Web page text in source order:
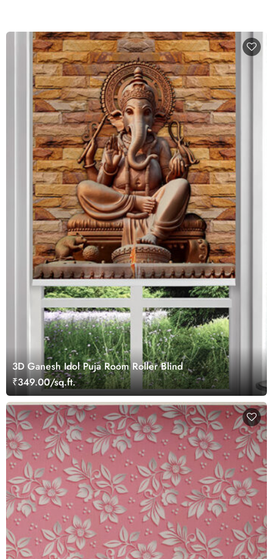
3D Ganesh Idol Puja Room Roller Blind
₹349.00/sq.ft.